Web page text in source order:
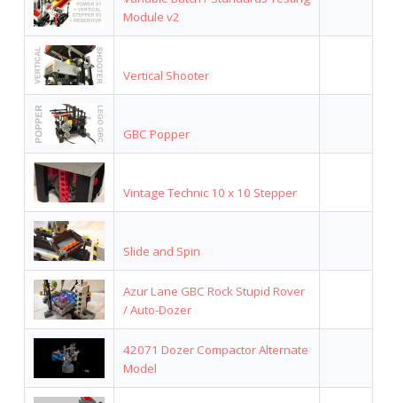
Module v2
Vertical Shooter
GBC Popper
Vintage Technic 10 x 10 Stepper
Slide and Spin
Azur Lane GBC Rock Stupid Rover
/ Auto-Dozer
42071 Dozer Compactor Alternate
Model